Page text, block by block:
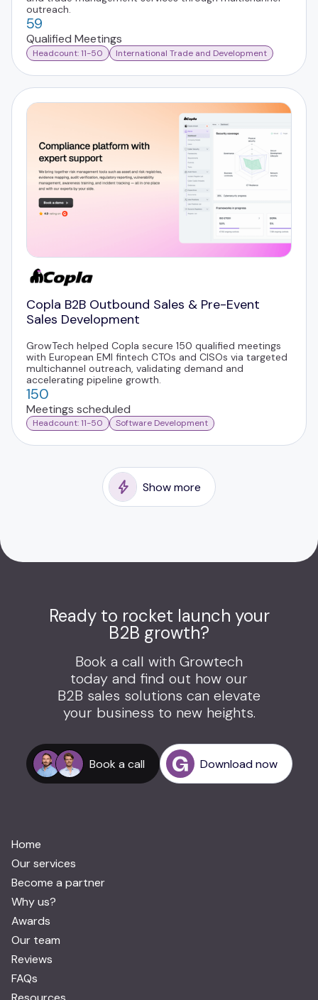
outreach.
59
Qualified Meetings
Headcount: 11-50 International Trade and Development
Copla B2B Outbound Sales & Pre-Event
Sales Development
GrowTech helped Copla secure 150 qualified meetings
with European EMI fintech CTOs and CISOs via targeted
multichannel outreach, validating demand and
accelerating pipeline growth.
150
Meetings scheduled
Headcount: 11-50 Software Development
Show more
Ready to rocket launch your
B2B growth?
Book a call with Growtech
today and find out how our
B2B sales solutions can elevate
your business to new heights.
Book a call Download now
Home
Our services
Become a partner
Why us?
Awards
Our team
Reviews
FAQs